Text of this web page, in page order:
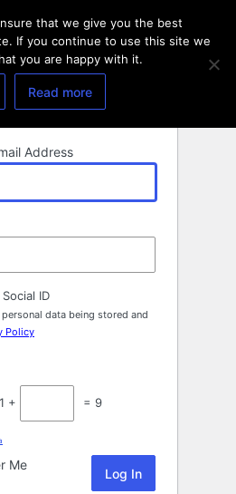
Address
ID
data being stored and
Policy
1 + = 9
Me
that we give you the best
If you continue to use this site we
you are happy with it.
Read more